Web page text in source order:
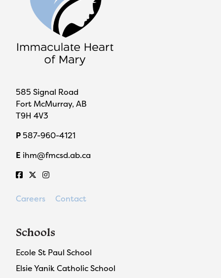
585 Signal Road
Fort McMurray, AB
T9H 4V3
P 587-960-4121
E ihm@fmcsd.ab.ca
Careers Contact
Schools
Ecole St Paul School
Elsie Yanik Catholic School